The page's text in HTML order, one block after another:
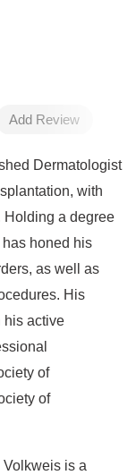
Add Review
Dermatologist
with
Holding a degree
honed his
as well as
His
his active
of
of
Volkweis is a